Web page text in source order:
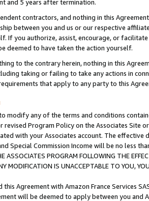
and 5 years after termination.
contractors, and nothing in this
between you and us or our respective
If you authorize, assist, encourage, or
deemed to have taken the action yourself.
to the contrary herein, nothing in this
taking or failing to take any actions in
that apply to any party to this
modify any of the terms and conditions
revised Program Policy on the Associates
with your Associates account. The
Special Commission Income will be no less
ASSOCIATES PROGRAM FOLLOWING THE
MODIFICATION IS UNACCEPTABLE TO YOU,
Agreement with Amazon France Services
will be deemed to apply between you and